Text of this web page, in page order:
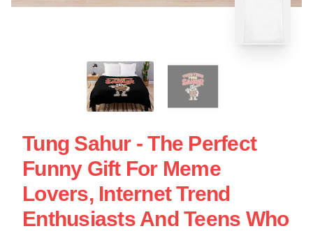
Tung Sahur - The Perfect
Funny Gift For Meme
Lovers, Internet Trend
Enthusiasts And Teens Who